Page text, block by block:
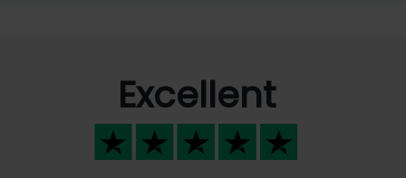
Excellent